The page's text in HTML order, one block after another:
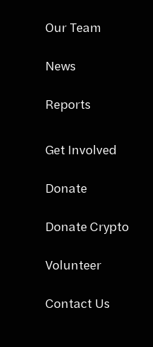
Our Team
News
Reports
Get Involved
Donate
Donate Crypto
Volunteer
Contact Us